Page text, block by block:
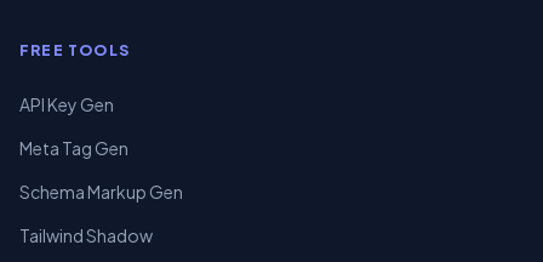
FREE TOOLS
API Key Gen
Meta Tag Gen
Schema Markup Gen
Tailwind Shadow